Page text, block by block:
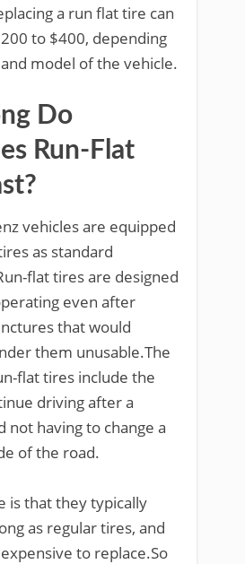
a run flat tire can
to $400, depending
model of the vehicle.
Do
Run-Flat
vehicles are equipped
as standard
flat tires are designed
even after
that would
them unusable.The
flat tires include the
driving after a
not having to change a
of the road.
is that they typically
as regular tires, and
to replace.So